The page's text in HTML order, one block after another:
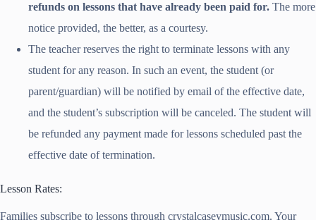
refunds on lessons that have already been paid for. The more
notice provided, the better, as a courtesy.
The teacher reserves the right to terminate lessons with any
student for any reason. In such an event, the student (or
parent/guardian) will be notified by email of the effective date,
and the student’s subscription will be canceled. The student will
be refunded any payment made for lessons scheduled past the
effective date of termination.
Lesson Rates:
Families subscribe to lessons through crystalcaseymusic.com. Your